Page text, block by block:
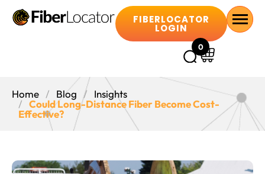
FIBERLOCATOR
LOGIN
0
Home Blog
Insights
Could Long-Distance Fiber Become Cost-
Effective?